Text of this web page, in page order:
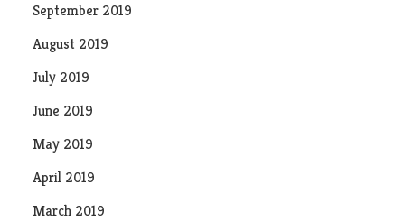
September 2019
August 2019
July 2019
June 2019
May 2019
April 2019
March 2019